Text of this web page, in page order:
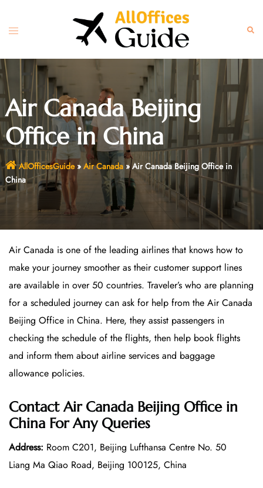
content
Toggle
Air Canada Beijing
Office in China
AllOfficesGuide» Air Canada»Air Canada Beijing Office in
China
Air Canada is one of the leading airlines that knows how to
make your journey smoother as their customer support lines
are available in over 50 countries. Traveler’s who are planning
for a scheduled journey can ask for help from the Air Canada
Beijing Office in China. Here, they assist passengers in
checking the schedule of the flights, then help book flights
and inform them about airline services and baggage
allowance policies.
Contact Air Canada Beijing Office in
China For Any Queries
Address: Room C201, Beijing Lufthansa Centre No. 50
Liang Ma Qiao Road, Beijing 100125, China